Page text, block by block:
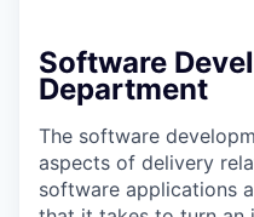
Software
Department
The software
aspects of delivery
software applications